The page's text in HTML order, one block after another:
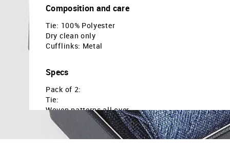
Composition and care
Tie: 100% Polyester
Dry clean only
Cufflinks: Metal
Specs
Pack of 2:
Tie:
Woven patterns all over
Tie loop at back
Cufflinks:
Rectangular shape